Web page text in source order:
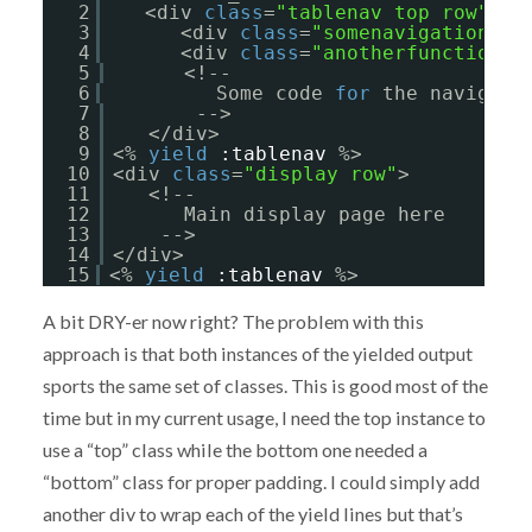
2
<div class="tablenav top row"
3
<div class=
4
<div class="anotherfunction"
5
<!--
6
Some code for
the
7
-->
8
</div>
9
<% yield :tablenav %>
10
<div class="display row">
11
<!--
12
Main display page here
13
-->
14
</div>
15
<% yield :tablenav %>
A bit DRY-er now right? The problem with this
approach is that both instances of the yielded output
sports the same set of classes. This is good most of the
time but in my current usage, I need the top instance to
use a “top” class while the bottom one needed a
“bottom” class for proper padding. I could simply add
another div to wrap each of the yield lines but that’s